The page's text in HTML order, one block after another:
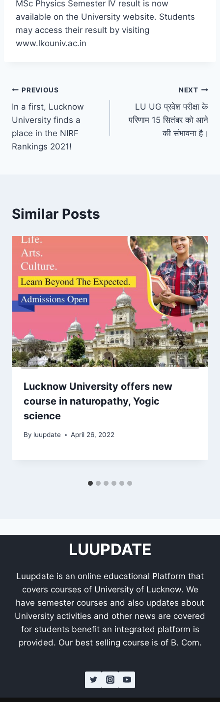
MSc Physics Semester IV result is now
available on the University website. Students
may access their result by visiting
www.lkouniv.ac.in
Post
navigation
PREVIOUS
In a first, Lucknow
University finds a
place in the NIRF
Rankings 2021!
NEXT
LU UG प्रवेश परीक्षा के
परिणाम 15 सितंबर को आने
की संभावना है।
Similar Posts
Lucknow University offers new
course in naturopathy, Yogic
science
By luupdate April 26, 2022
LUUPDATE
Luupdate is an online educational Platform that
covers courses of University of Lucknow. We
have semester courses and also updates about
University activities and other news are covered
for students benefit an integrated platform is
provided. Our best selling course is of B. Com.